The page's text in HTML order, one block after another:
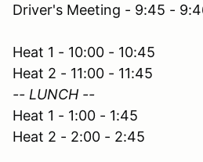
Driver's Meeting - 9:45 -
Heat 1 - 10:00 - 10:45
Heat 2 - 11:00 - 11:45
-- LUNCH --
Heat 1 - 1:00 - 1:45
Heat 2 - 2:00 - 2:45